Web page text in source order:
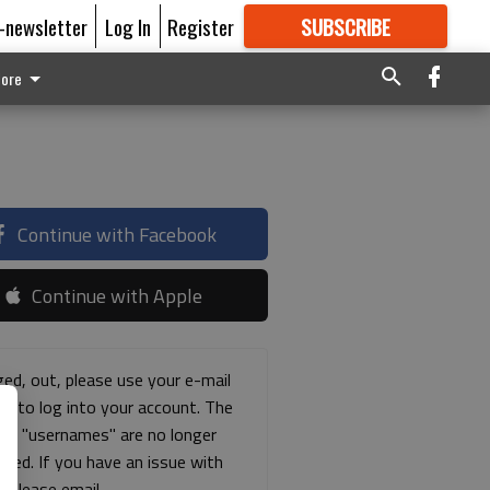
newsletter Log In Register SUBSCRIBE
GREAT CONTENT
Continue with Facebook
Continue with Apple
out, please use your e-mail
to log into your account. The
"usernames" are no longer
If you have an issue with